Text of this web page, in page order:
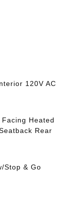
120V AC
Heated
Rear
Stop & Go